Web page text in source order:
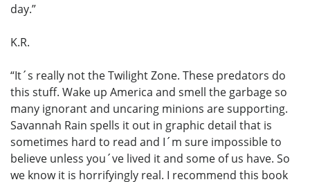
day.”
K.R.
“It´s really not the Twilight Zone. These predators do
this stuff. Wake up America and smell the garbage so
many ignorant and uncaring minions are supporting.
Savannah Rain spells it out in graphic detail that is
sometimes hard to read and I´m sure impossible to
believe unless you´ve lived it and some of us have. So
we know it is horrifyingly real. I recommend this book